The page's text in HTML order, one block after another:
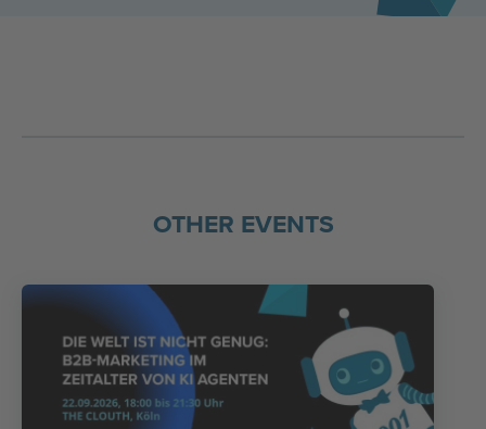
OTHER EVENTS